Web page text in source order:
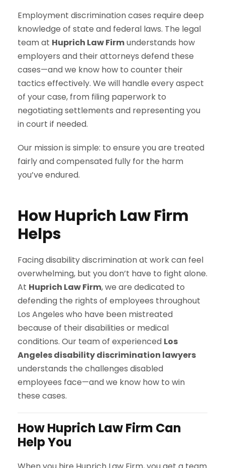
Employment discrimination cases require deep
knowledge of state and federal laws. The legal
team at Huprich Law Firmunderstands how
employers and their attorneys defend these
cases—and we know how to counter their
tactics effectively. We will handle every aspect
of your case, from filing paperwork to
negotiating settlements and representing you
in court if needed.
Our mission is simple: to ensure you are treated
fairly and compensated fully for the harm
you’ve endured.
How Huprich Law Firm
Helps
Facing disability discrimination at work can feel
overwhelming, but you don’t have to fight alone.
At Huprich Law Firm, we are dedicated to
defending the rights of employees throughout
Los Angeles who have been mistreated
because of their disabilities or medical
conditions. Our team of experienced Los
Angeles disability discrimination lawyers
understands the challenges disabled
employees face—and we know how to win
these cases.
How Huprich Law Firm Can
Help You